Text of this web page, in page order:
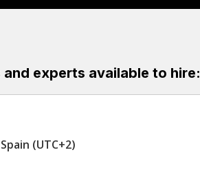
experts available to hire:
(UTC+2)